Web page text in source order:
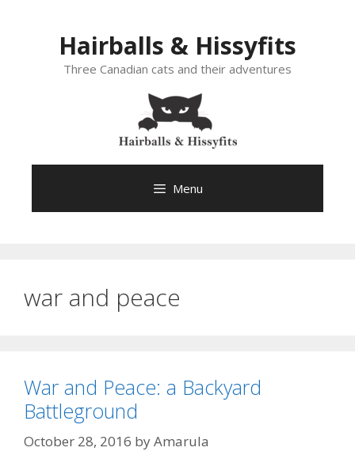
Hairballs & Hissyfits
Three Canadian cats and their adventures
Menu
war and peace
War and Peace: a Backyard
Battleground
October 28, 2016 byAmarula